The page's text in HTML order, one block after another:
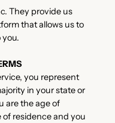
They provide us
that allows us to
you.
you represent
in your state or
are the age of
residence and you